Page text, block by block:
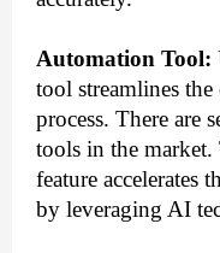
Automation Tool:
tool streamlines
process. There are
tools in the
feature accelerates
by leveraging AI